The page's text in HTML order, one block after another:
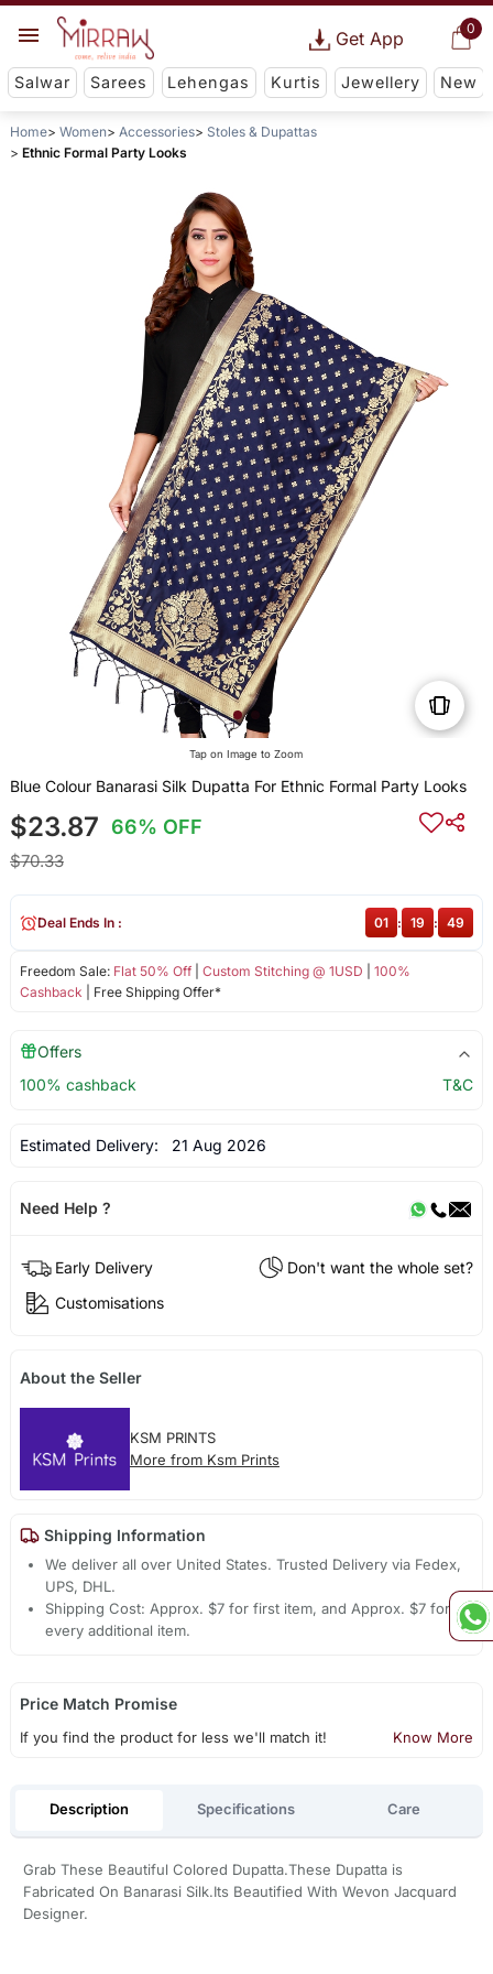
0
Get App
Salwar Sarees Lehengas Kurtis Jewellery New
Home Women Accessories
Stoles & Dupattas
Ethnic Formal Party Looks
Tap on Image to Zoom
Blue Colour Banarasi Silk Dupatta For Ethnic Formal Party Looks
$23.87 66% OFF
$70.33
Freedom Sale: Flat 50% Off| Custom Stitching @ 1USD
100%
Cashback | Free Shipping Offer*
Deal Ends In : 01 : 19 : 49
Offers
100% cashback
T&C
Estimated Delivery: 21 Aug 2026
Need Help ?
Early Delivery
Don't want the whole set?
Customisations
About the Seller
KSM PRINTS
More from Ksm Prints
Shipping Information
We deliver all over United States. Trusted Delivery via Fedex,
UPS, DHL.
Shipping Cost: Approx. $7 for first item, and Approx. $7 for
every additional item.
Price Match Promise
If you find the product for less we'll match it! Know More
Description Specifications Care
Grab These Beautiful Colored Dupatta.These Dupatta is
Fabricated On Banarasi Silk.Its Beautified With Wevon Jacquard
Designer.